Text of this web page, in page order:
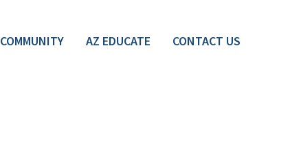
COMMUNITY AZ EDUCATE CONTACT US